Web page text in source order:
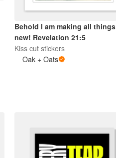
Behold I am making all things
new! Revelation 21:5
Kiss cut stickers
Oak + Oats